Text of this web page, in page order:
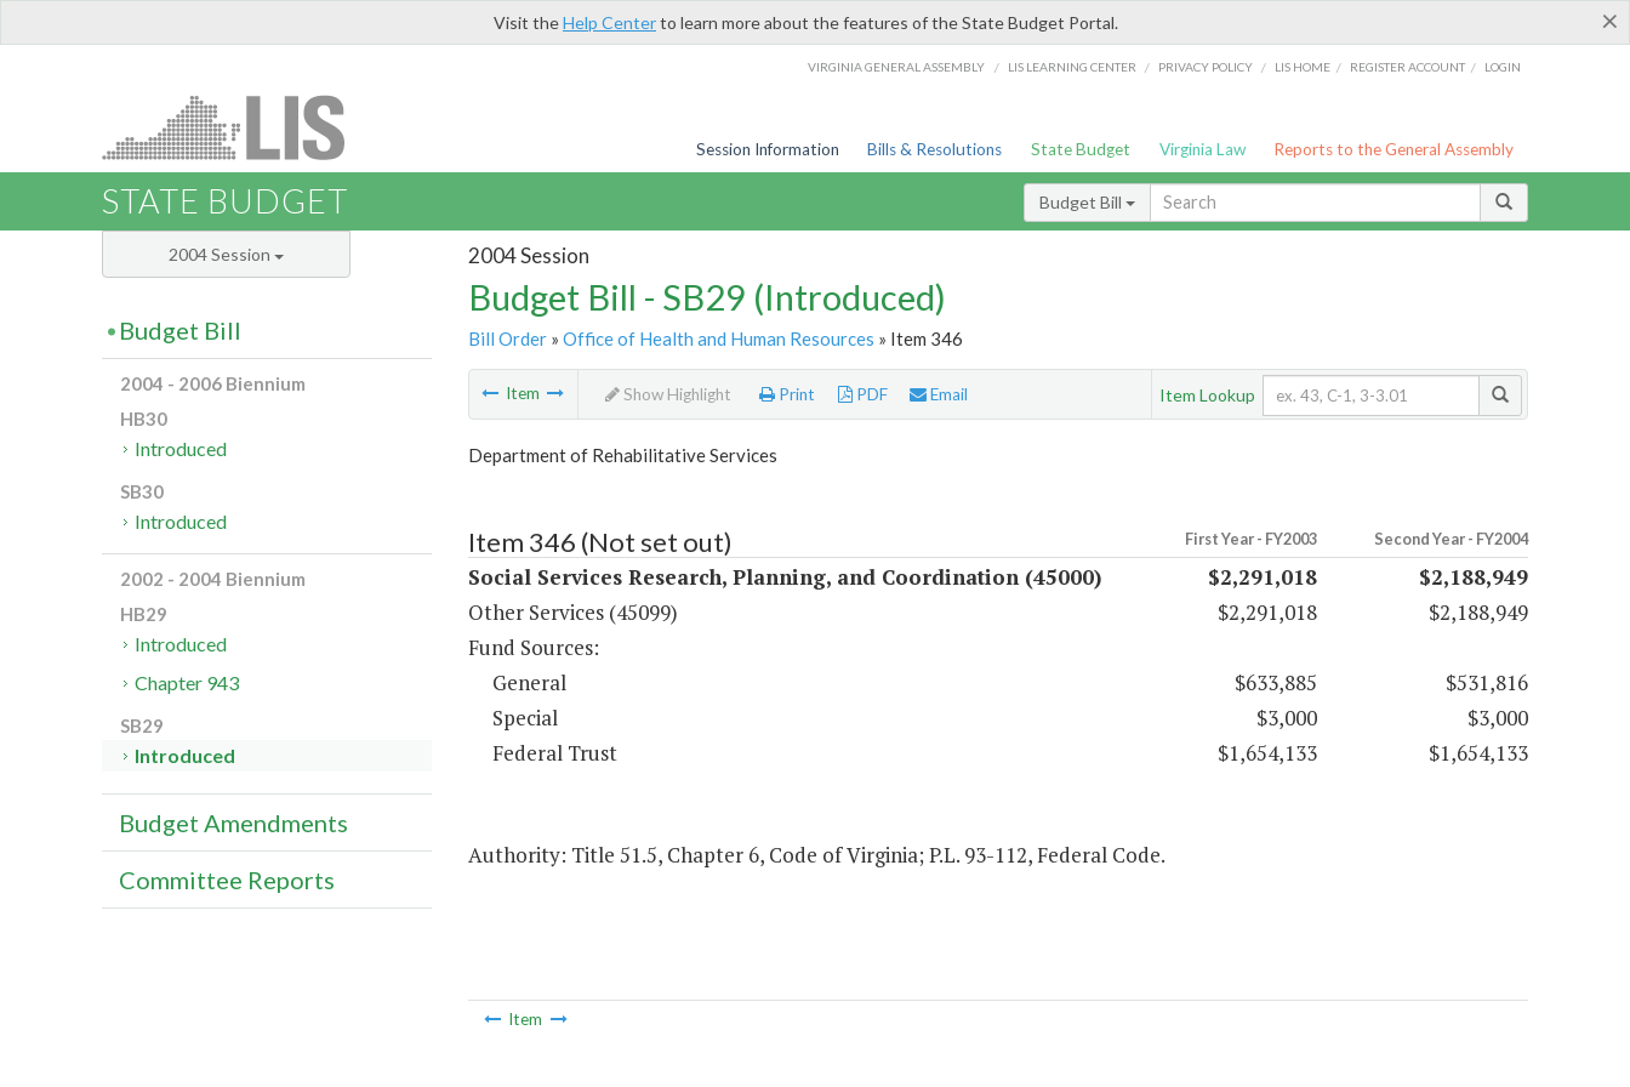
×
Visit theHelp Centerto learn more about the features of the State Budget Portal.
VIRGINIA GENERAL ASSEMBLY / LIS LEARNING CENTER / PRIVACY POLICY / LIS HOME / REGISTER ACCOUNT / LOGIN
Session Information Bills & Resolutions State Budget Virginia Law Reports to the General Assembly
STATE BUDGET Budget Bill
2004 Session
Budget Bill - SB29 (Introduced)
Bill Order» Office of Health and Human Resources » Item 346
Item Show Highlight Print PDF Email Item Lookup
Department of Rehabilitative Services
Item 346 (Not set out) First Year - FY2003 Second Year - FY2004
Social Services Research, Planning, and Coordination (45000) $2,291,018
$2,188,949
Other Services (45099)
$2,291,018
$2,188,949
Fund Sources:
General
$633,885
$531,816
Special
$3,000
$3,000
Federal Trust
$1,654,133 $1,654,133
Authority: Title 51.5, Chapter 6, Code of Virginia; P.L. 93-112, Federal Code.
Item
2004 Session
Budget Bill
2004 - 2006 Biennium
HB30
Introduced
SB30
Introduced
2002 - 2004 Biennium
HB29
Introduced
Chapter 943
SB29
Introduced
Budget Amendments
Committee Reports